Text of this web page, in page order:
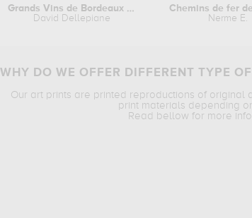
Grands Vins de Bordeaux : Robert...
David Dellepiane
Nerme E.
WHY DO WE OFFER DIFFERENT TYPE
Our art prints are printed reproductions of
print materials depending
Read bellow for more